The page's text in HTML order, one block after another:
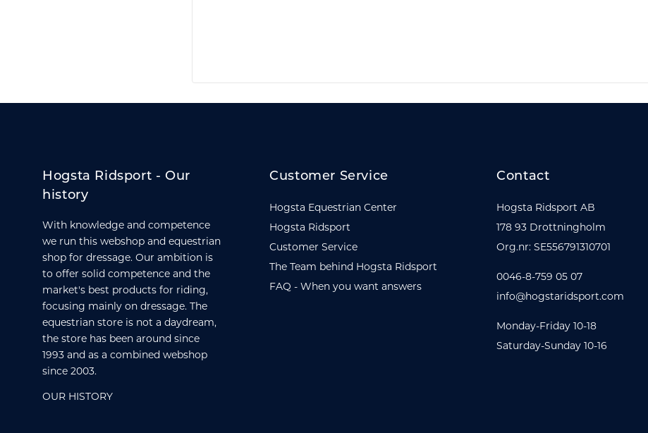
Hogsta Ridsport - Our
history
With knowledge and competence
we run this webshop and equestrian
shop for dressage. Our ambition is
to offer solid competence and the
market's best products for riding,
focusing mainly on dressage. The
equestrian store is not a daydream,
the store has been around since
1993 and as a combined webshop
since 2003.
OUR HISTORY
Customer Service
Hogsta Equestrian Center
Hogsta Ridsport
Customer Service
The Team behind Hogsta Ridsport
FAQ - When you want answers
Contact
Hogsta Ridsport AB
178 93 Drottningholm
Org.nr: SE556791310701
0046-8-759 05 07
info@hogstaridsport.com
Monday-Friday 10-18
Saturday-Sunday 10-16